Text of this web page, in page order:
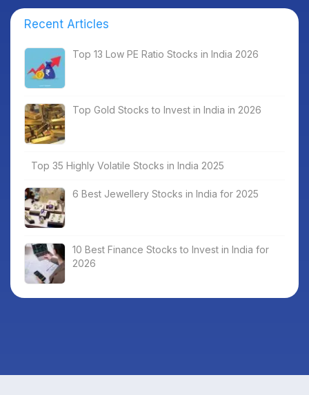
Recent Articles
Top 13 Low PE Ratio Stocks in India 2026
Top Gold Stocks to Invest in India in 2026
Top 35 Highly Volatile Stocks in India 2025
6 Best Jewellery Stocks in India for 2025
10 Best Finance Stocks to Invest in India for
2026